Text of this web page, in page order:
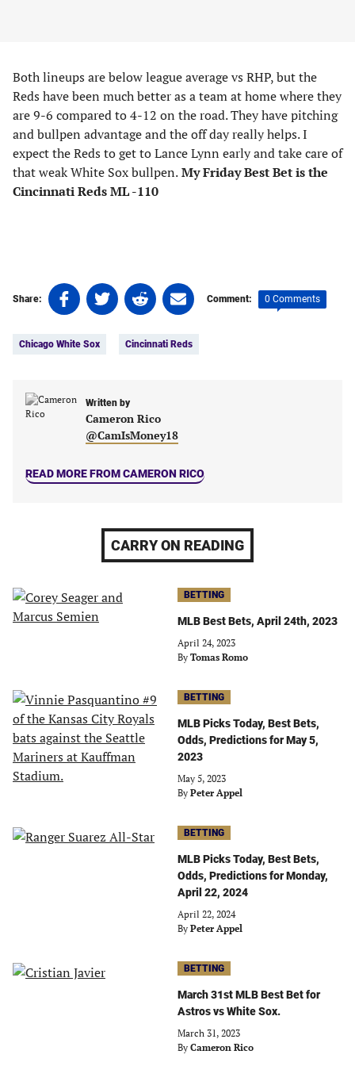
Both lineups are below league average vs RHP, but the
Reds have been much better as a team at home where they
are 9-6 compared to 4-12 on the road. They have pitching
and bullpen advantage and the off day really helps. I
expect the Reds to get to Lance Lynn early and take care of
that weak White Sox bullpen.My Friday Best Bet is the
Cincinnati Reds ML -110
Share:
Share
on
(opens
new
Share
on
(opens
new
tab)
Share
on
(opens
new
tab)
Share
on
(opens
Comment: 0 Comments
Chicago White Sox Cincinnati Reds
Written by
Cameron Rico
@CamIsMoney18
READ MORE FROM CAMERON RICO
CARRY ON READING
BETTING
MLB Best Bets, April 24th, 2023
April 24, 2023
By Tomas Romo
BETTING
MLB Picks Today, Best Bets,
Odds, Predictions for May 5,
2023
May 5, 2023
By Peter Appel
BETTING
MLB Picks Today, Best Bets,
Odds, Predictions for Monday,
April 22, 2024
April 22, 2024
By Peter Appel
BETTING
March 31st MLB Best Bet for
Astros vs White Sox.
March 31, 2023
By Cameron Rico